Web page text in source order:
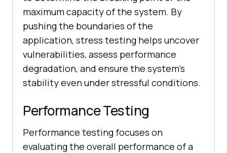
maximum capacity of the system. By
pushing the boundaries of the
application, stress testing helps uncover
vulnerabilities, assess performance
degradation, and ensure the system's
stability even under stressful conditions.
Performance Testing
Performance testing focuses on
evaluating the overall performance of a